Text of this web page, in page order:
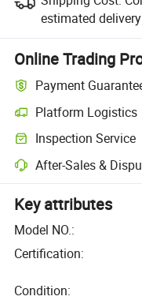
estimated
Online Trading
Payment
Platform Logistics
Inspection Service
After-Sales &
Key attributes
Model NO.:
Certification:
Condition: